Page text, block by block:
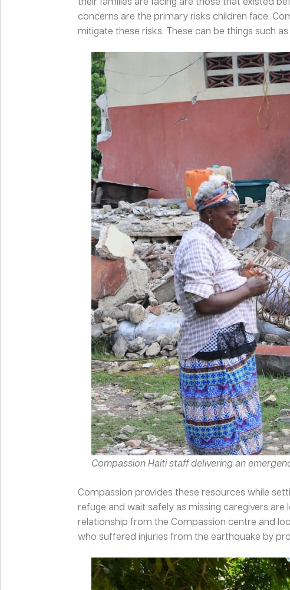
concerns are the primary risks children face.
mitigate these risks. These can be things such
Compassion Haiti staff delivering an
Compassion provides these resources while
refuge and wait safely as missing caregivers
relationship from the Compassion centre and
who suffered injuries from the earthquake by